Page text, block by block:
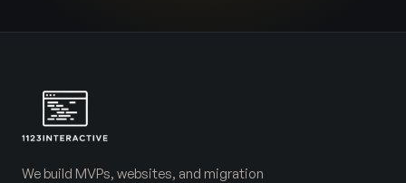
We build MVPs, websites, and migration